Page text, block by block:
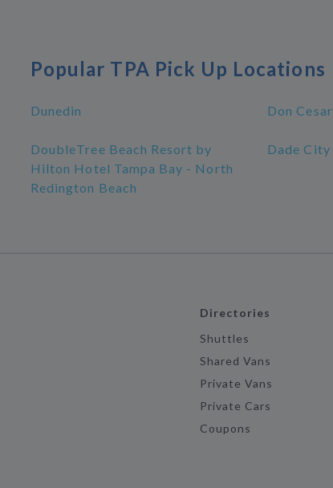
Popular TPA Pick Up Locations
Dunedin Don Cesar
DoubleTree Beach Resort by
Hilton Hotel Tampa Bay - North
Redington Beach
Dade City
Directories
Shuttles
Shared Vans
Private Vans
Private Cars
Coupons